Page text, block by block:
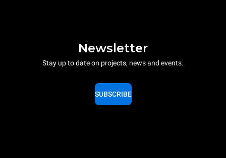
Newsletter
Stay up to date on projects, news and events.
SUBSCRIBE